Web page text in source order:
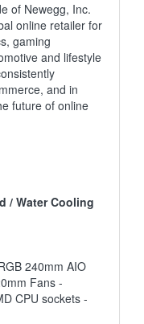
of Newegg, Inc.
online retailer for
gaming
and lifestyle
and in
future of online
/ Water Cooling
240mm AIO
Fans -
CPU sockets -